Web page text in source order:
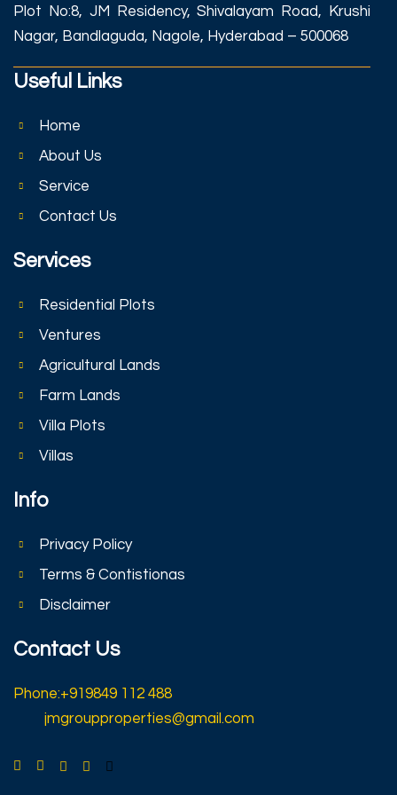
Plot No:8, JM Residency, Shivalayam Road, Krushi
Nagar, Bandlaguda, Nagole, Hyderabad – 500068
Useful Links
Home
About Us
Service
Contact Us
Services
Residential Plots
Ventures
Agricultural Lands
Farm Lands
Villa Plots
Villas
Info
Privacy Policy
Terms & Contistionas
Disclaimer
Contact Us
Phone:+919849 112 488
jmgroupproperties@gmail.com